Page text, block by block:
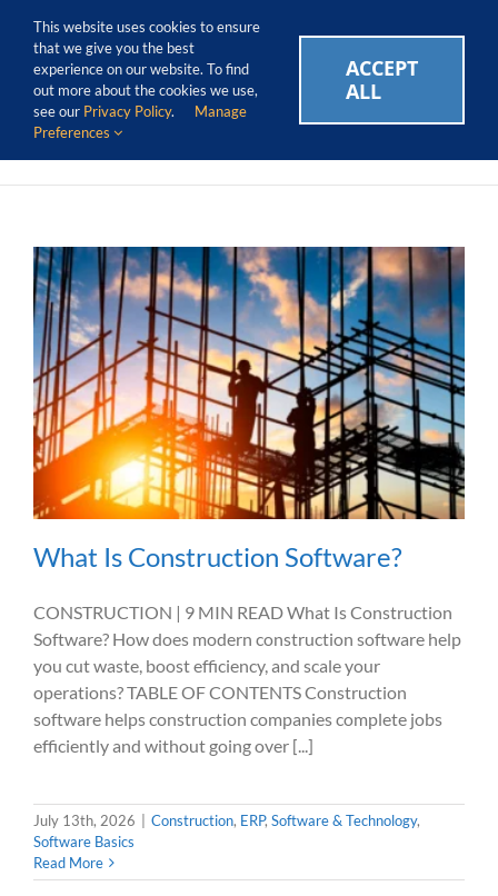
content
Call Us Today! 1.888.611.3138
CAREERS EVENTS BLOG SUPPORT LOGIN
What Is Construction Software?
CONSTRUCTION | 9 MIN READ What Is Construction
Software? How does modern construction software help
you cut waste, boost efficiency, and scale your
operations? TABLE OF CONTENTS Construction
software helps construction companies complete jobs
efficiently and without going over [...]
July 13th, 2026 Construction, ERP, Software & Technology,
Software Basics
Read More
This website uses cookies to ensure
that we give you the best
experience on our website. To find
out more about the cookies we use,
see our Privacy Policy.
Manage
Preferences
ACCEPT
ALL